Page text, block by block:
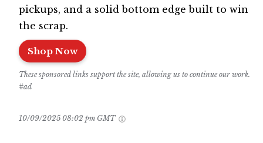
pickups, and a solid bottom edge built to win
the scrap.
Shop Now
These sponsored links support the site, allowing us to continue our work.
#ad
10/09/2025 08:02 pm GMT